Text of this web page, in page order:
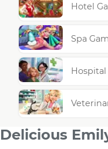
Hotel
Spa
Hospital
Delicious